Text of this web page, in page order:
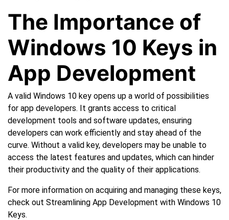
The Importance of
Windows 10 Keys in
App Development
A valid Windows 10 key opens up a world of possibilities
for app developers. It grants access to critical
development tools and software updates, ensuring
developers can work efficiently and stay ahead of the
curve. Without a valid key, developers may be unable to
access the latest features and updates, which can hinder
their productivity and the quality of their applications.
For more information on acquiring and managing these keys,
check out Streamlining App Development with Windows 10
Keys.